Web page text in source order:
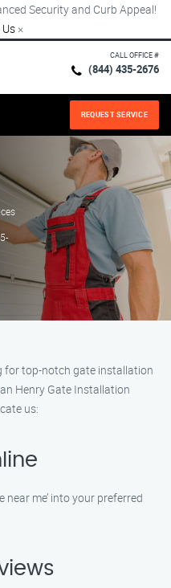
Security and Curb Appeal!
×
CALL OFFICE #
(844) 435-2676
REQUEST SERVICE
for top-notch gate installation
Henry Gate Installation
us:
near me’ into your preferred